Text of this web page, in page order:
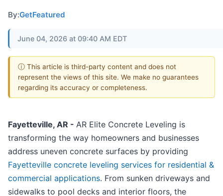
By:GetFeatured
June 04, 2026 at 09:40 AM EDT
ⓘ This article is third-party content and does not
represent the views of this site. We make no guarantees
regarding its accuracy or completeness.
Fayetteville, AR - AR Elite Concrete Leveling is
transforming the way homeowners and businesses
address uneven concrete surfaces by providing
Fayetteville concrete leveling services for residential &
commercial applications. From sunken driveways and
sidewalks to pool decks and interior floors, the